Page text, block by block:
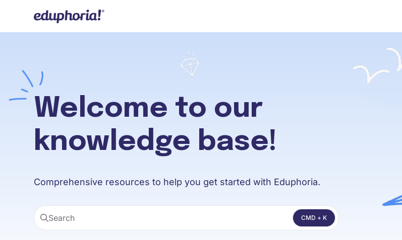
Documentation Index
Fetch the complete documentation index at:
Welcome to our
knowledge base!
Comprehensive resources to help you get started with Eduphoria.
Search CMD + K
Press CMD + K to open search